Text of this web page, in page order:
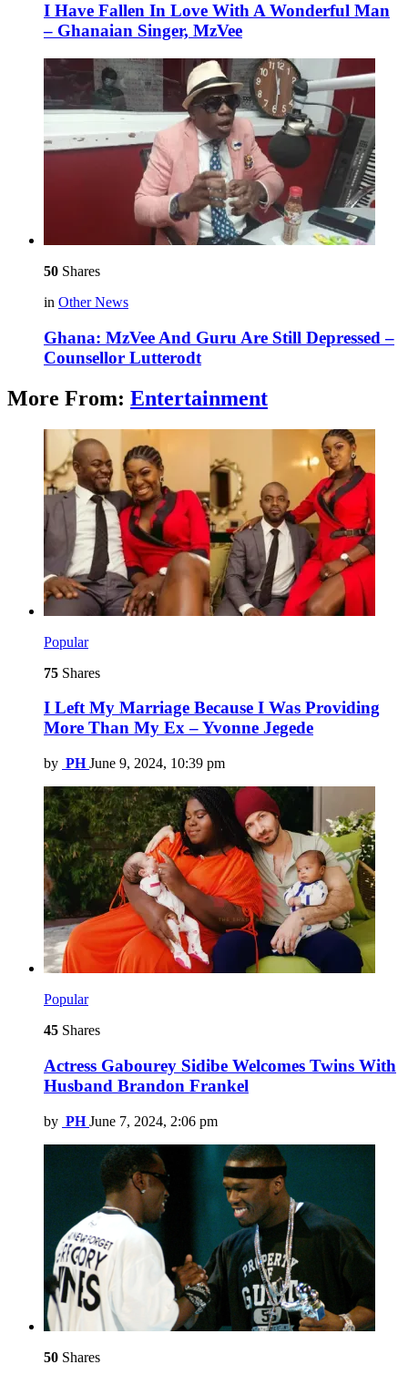
I Have Fallen In Love With A Wonderful Man
– Ghanaian Singer, MzVee
50 Shares
in Other News
Ghana: MzVee And Guru Are Still Depressed –
Counsellor Lutterodt
More From: Entertainment
Popular
75 Shares
I Left My Marriage Because I Was Providing
More Than My Ex – Yvonne Jegede
by PH June 9, 2024, 10:39 pm
Popular
45 Shares
Actress Gabourey Sidibe Welcomes Twins With
Husband Brandon Frankel
by PH June 7, 2024, 2:06 pm
50 Shares